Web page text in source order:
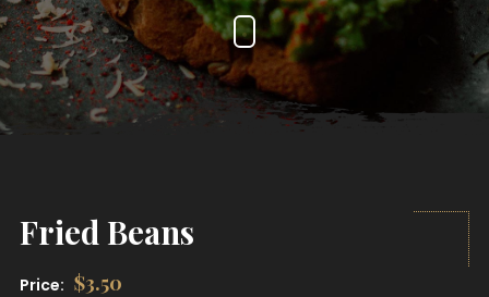
Fried Beans
Price: $3.50